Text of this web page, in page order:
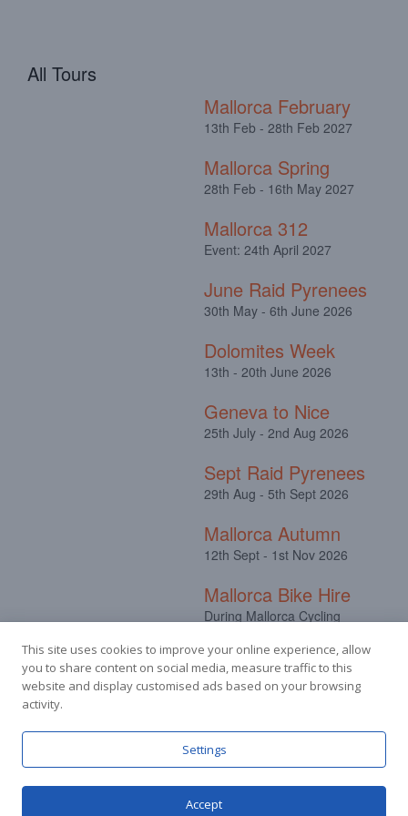
All Tours
Mallorca February
13th Feb - 28th Feb 2027
Mallorca Spring
28th Feb - 16th May 2027
Mallorca 312
Event: 24th April 2027
June Raid Pyrenees
30th May - 6th June 2026
Dolomites Week
13th - 20th June 2026
Geneva to Nice
25th July - 2nd Aug 2026
Sept Raid Pyrenees
29th Aug - 5th Sept 2026
Mallorca Autumn
12th Sept - 1st Nov 2026
Mallorca Bike Hire
During Mallorca Cycling
FacebookInstagram
This site uses cookies to improve your online experience, allow
you to share content on social media, measure traffic to this
website and display customised ads based on your browsing
activity.
Settings
Accept